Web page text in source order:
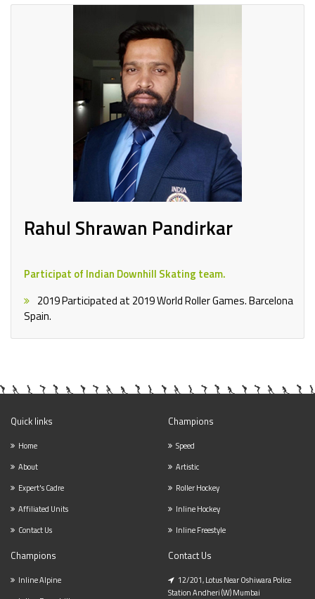
Rahul Shrawan Pandirkar
Participat of Indian Downhill Skating team.
2019Participated at 2019 World Roller Games. Barcelona
Spain.
Quick links
Home
About
Expert's Cadre
Affiliated Units
Contact Us
Champions
Speed
Artistic
Roller Hockey
Inline Hockey
Inline Freestyle
Champions
Inline Alpine
Contact Us
12/201, Lotus Near Oshiwara Police
Station Andheri (w) Mumbai